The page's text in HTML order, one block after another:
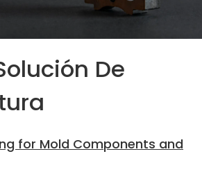
De
for Mold Components and